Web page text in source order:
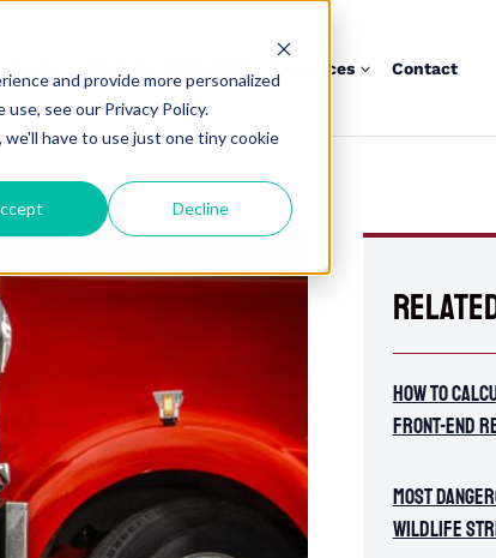
and provide more personalized
see our Privacy Policy.
have to use just one tiny cookie
Decline
Resources Contact
How To
Front-End
Most
Wildlife